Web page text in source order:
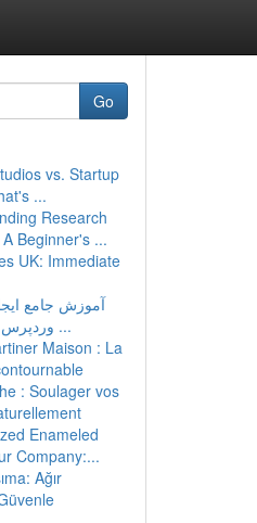
Go
vs. Startup
...
Research
Beginner's ...
UK: Immediate
آموزش جامع
وردپرس وردپرس: از ...
Maison : La
: Soulager vos
Enameled
Company:...
Ağır